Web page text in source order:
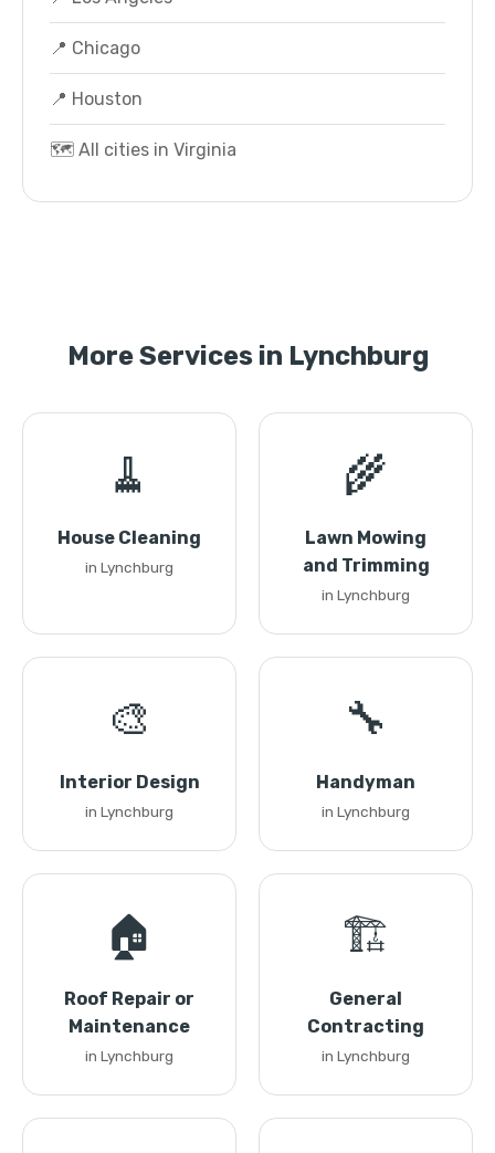
📍 Chicago
📍 Houston
🗺️ All cities in Virginia
More Services in Lynchburg
🧹
House Cleaning
in Lynchburg
🌾
Lawn Mowing
and Trimming
in Lynchburg
🎨
Interior Design
in Lynchburg
🔧
Handyman
in Lynchburg
🏠
Roof Repair or
Maintenance
in Lynchburg
🏗️
General
Contracting
in Lynchburg